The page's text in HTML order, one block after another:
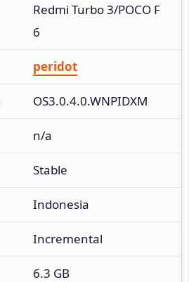
Redmi Turbo 3/POCO F
6
peridot
OS3.0.4.0.WNPIDXM
n/a
Stable
Indonesia
Incremental
6.3 GB